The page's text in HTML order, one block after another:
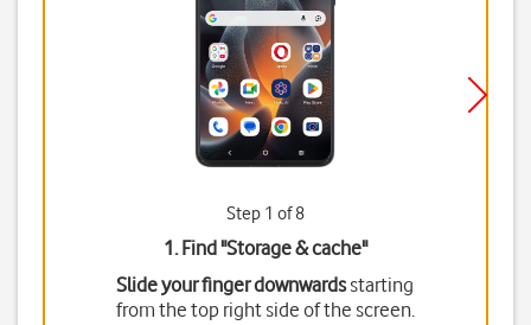
Step 1 of 8
1. Find "Storage & cache"
Slide your finger downwardsstarting
from the top right side of the screen.